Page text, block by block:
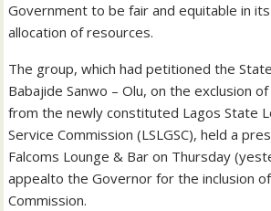
Government to be fair and equitable in
allocation of resources.
The group, which had petitioned the
Babajide Sanwo – Olu, on the exclusion
from the newly constituted Lagos State
Service Commission (LSLGSC), held a
Falcoms Lounge & Bar on Thursday
appealto the Governor for the inclusion
Commission.